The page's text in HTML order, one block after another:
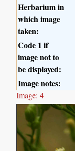
Herbarium in
which image
taken:
Code 1 if
image not to
be displayed:
Image notes:
Image: 4